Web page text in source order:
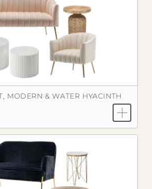
MODERN & WATER HYACINTH